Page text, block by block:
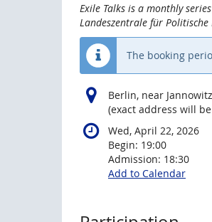
Exile Talks is a monthly
Landeszentrale für Politische
The booking
Berlin, near
(exact address will
Wed, April 22, 2026
Begin: 19:00
Admission: 18:30
Add to Calendar